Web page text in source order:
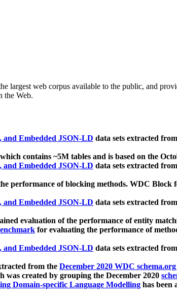
largest web corpus available to the public, and
the Web.
Embedded JSON-LD data sets extracted
which contains ~5M tables and is based on the
Embedded JSON-LD data sets extracted
performance of blocking methods. WDC
Embedded JSON-LD data sets extracted
evaluation of the performance of entity
for evaluating the performance of
Embedded JSON-LD data sets extracted
from the December 2020 WDC
was created by grouping the December 2020
Domain-specific Language Modelling has been